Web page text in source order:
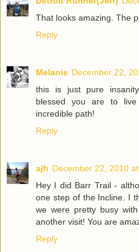
That looks amazing. The
Reply
Melanie December 22,
this is just pure
blessed you are to
incredible path!
Reply
ajh December 22, 2010
Hey I did Barr Trail -
one step of the Incline. I
we were pretty busy
another visit! You are
Reply